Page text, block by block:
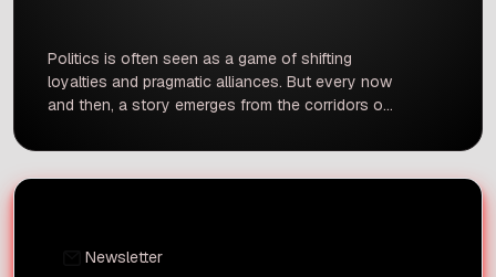
Politics is often seen as a game of shifting
loyalties and pragmatic alliances. But every now
and then, a story emerges from the corridors of
political calculation a moment of profound
loyalty that alters the course of history. One
Newsletter